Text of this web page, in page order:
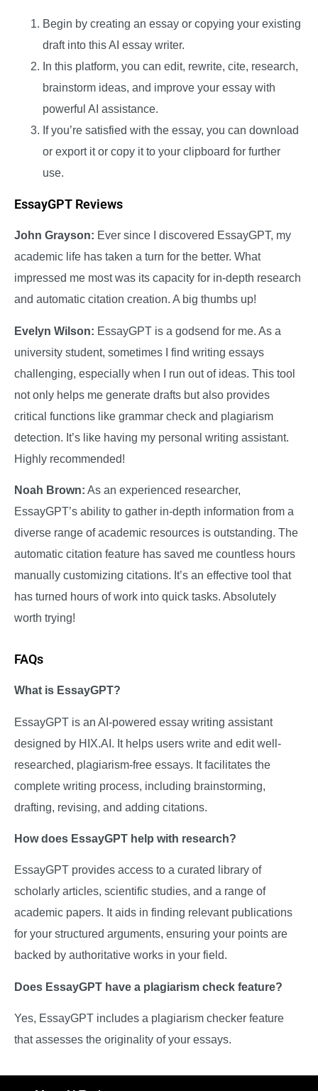
Begin by creating an essay or copying your existing
draft into this AI essay writer.
In this platform, you can edit, rewrite, cite, research,
brainstorm ideas, and improve your essay with
powerful AI assistance.
If you’re satisfied with the essay, you can download
or export it or copy it to your clipboard for further
use.
EssayGPT Reviews
John Grayson: Ever since I discovered EssayGPT, my
academic life has taken a turn for the better. What
impressed me most was its capacity for in-depth research
and automatic citation creation. A big thumbs up!
Evelyn Wilson: EssayGPT is a godsend for me. As a
university student, sometimes I find writing essays
challenging, especially when I run out of ideas. This tool
not only helps me generate drafts but also provides
critical functions like grammar check and plagiarism
detection. It’s like having my personal writing assistant.
Highly recommended!
Noah Brown: As an experienced researcher,
EssayGPT’s ability to gather in-depth information from a
diverse range of academic resources is outstanding. The
automatic citation feature has saved me countless hours
manually customizing citations. It’s an effective tool that
has turned hours of work into quick tasks. Absolutely
worth trying!
FAQs
What is EssayGPT?
EssayGPT is an AI-powered essay writing assistant
designed by HIX.AI. It helps users write and edit well-
researched, plagiarism-free essays. It facilitates the
complete writing process, including brainstorming,
drafting, revising, and adding citations.
How does EssayGPT help with research?
EssayGPT provides access to a curated library of
scholarly articles, scientific studies, and a range of
academic papers. It aids in finding relevant publications
for your structured arguments, ensuring your points are
backed by authoritative works in your field.
Does EssayGPT have a plagiarism check feature?
Yes, EssayGPT includes a plagiarism checker feature
that assesses the originality of your essays.